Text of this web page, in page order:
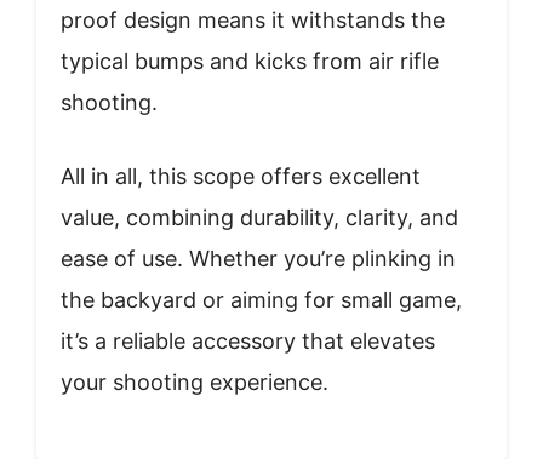
proof design means it withstands the
typical bumps and kicks from air rifle
shooting.
All in all, this scope offers excellent
value, combining durability, clarity, and
ease of use. Whether you’re plinking in
the backyard or aiming for small game,
it’s a reliable accessory that elevates
your shooting experience.